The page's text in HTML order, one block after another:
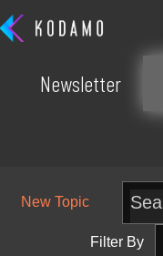
Newsletter
New Topic
Filter By